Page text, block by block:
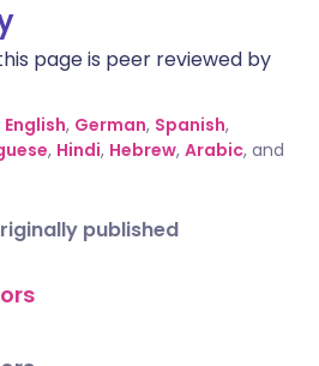
page is peer reviewed by
English, German, Spanish,
, Hindi, Hebrew, Arabic, and
published